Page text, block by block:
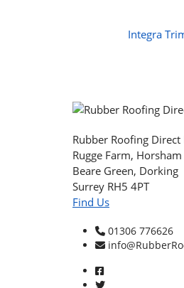
Integra
Rubber Roofing Direct
Rugge Farm, Horsham
Beare Green, Dorking
Surrey RH5 4PT
Find Us
01306 776626